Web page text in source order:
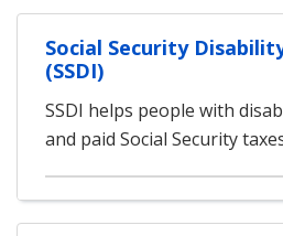
Social Security
(SSDI)
SSDI helps people with
and paid Social Security